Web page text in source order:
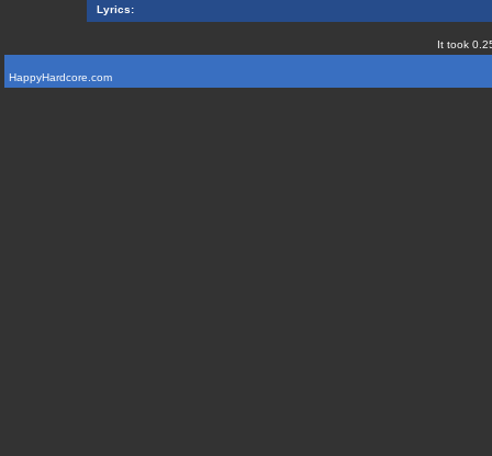
Lyrics:
It took
HappyHardcore.com